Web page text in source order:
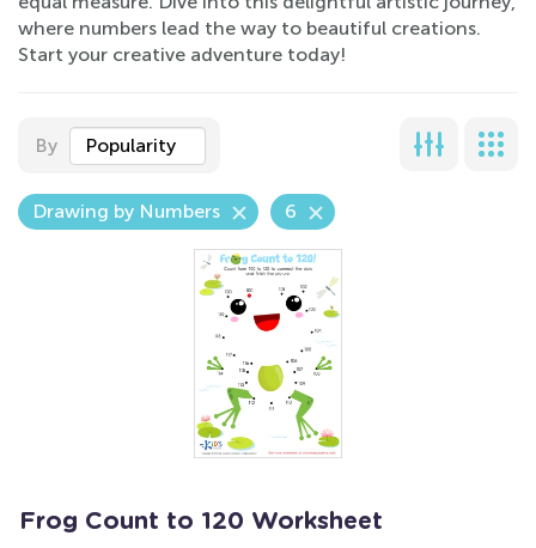
where numbers lead the way to beautiful creations.
Start your creative adventure today!
By Popularity
Drawing by Numbers 6
Frog Count to 120 Worksheet